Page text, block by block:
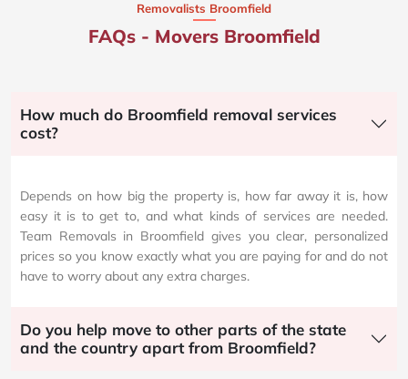
Removalists Broomfield
FAQs - Movers Broomfield
How much do Broomfield removal services
cost?
Depends on how big the property is, how far away it is, how
easy it is to get to, and what kinds of services are needed.
Team Removals in Broomfield gives you clear, personalized
prices so you know exactly what you are paying for and do not
have to worry about any extra charges.
Do you help move to other parts of the state
and the country apart from Broomfield?